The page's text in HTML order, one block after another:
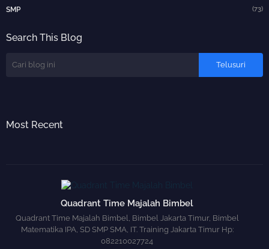
SMP (73)
Search This Blog
Most Recent
Quadrant Time Majalah Bimbel
Quadrant Time Majalah Bimbel, Bimbel Jakarta Timur, Bimbel
Matematika IPA, SD SMP SMA, IT. Training Jakarta Timur Hp:
082210027724